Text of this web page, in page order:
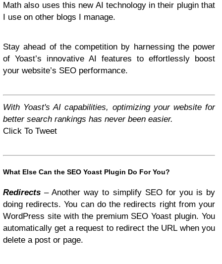
Math also uses this new AI technology in their plugin that
I use on other blogs I manage.
Stay ahead of the competition by harnessing the power
of Yoast’s innovative AI features to effortlessly boost
your website’s SEO performance.
With Yoast's AI capabilities, optimizing your website for
better search rankings has never been easier.
Click To Tweet
What Else Can the SEO Yoast Plugin Do For You?
Redirects – Another way to simplify SEO for you is by
doing redirects. You can do the redirects right from your
WordPress site with the premium SEO Yoast plugin. You
automatically get a request to redirect the URL when you
delete a post or page.